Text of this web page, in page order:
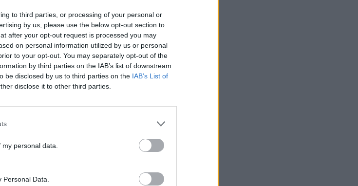
to third parties, or processing of your personal or
by us, please use the below opt-out section to
after your opt-out request is processed you may
on personal information utilized by us or personal
to your opt-out. You may separately opt-out of the
by third parties on the IAB’s list of downstream
be disclosed by us to third parties on the IAB’s List of
disclose it to other third parties.
personal data.
Data.